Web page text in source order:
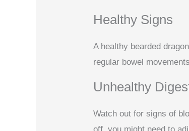
Healthy Signs
A healthy bearded
regular bowel
Unhealthy
Watch out for signs of